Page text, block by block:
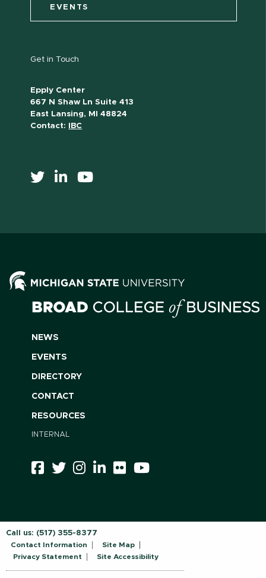
EVENTS
Get in Touch
Epply Center
667 N Shaw Ln Suite 413
East Lansing, MI 48824
Contact:
IBC
NEWS
EVENTS
DIRECTORY
CONTACT
RESOURCES
INTERNAL
Call us: (517) 355-8377
Contact Information
Site Map
Privacy Statement
Site Accessibility